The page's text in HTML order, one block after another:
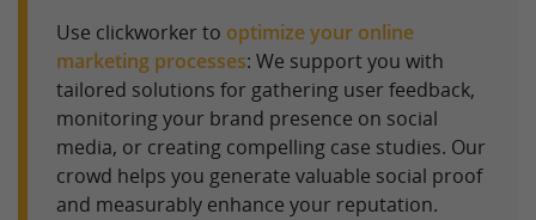
Use clickworker to optimize your online
marketing processes: We support you with
tailored solutions for gathering user feedback,
monitoring your brand presence on social
media, or creating compelling case studies. Our
crowd helps you generate valuable social proof
and measurably enhance your reputation.